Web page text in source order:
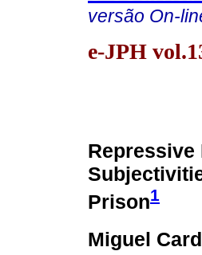
versão On-
e-JPH
Prison1
Miguel